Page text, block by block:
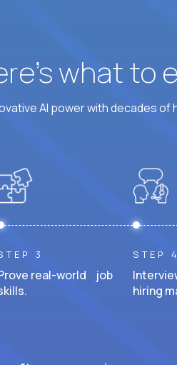
what to
AI power with decades
3
real-world job
STEP 4
hiring